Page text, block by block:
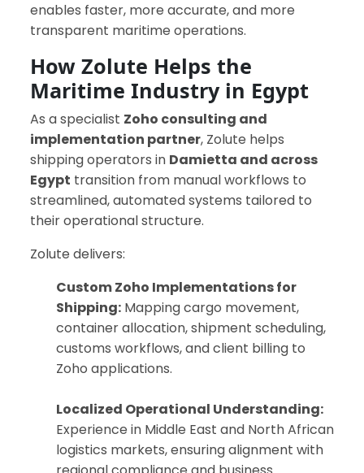
enables faster, more accurate, and more
transparent maritime operations.
How Zolute Helps the
Maritime Industry in Egypt
As a specialist Zoho consulting and
implementation partner, Zolute helps
shipping operators in Damietta and across
Egypt transition from manual workflows to
streamlined, automated systems tailored to
their operational structure.
Zolute delivers:
Custom Zoho Implementations for
Shipping: Mapping cargo movement,
container allocation, shipment scheduling,
customs workflows, and client billing to
Zoho applications.
Localized Operational Understanding:
Experience in Middle East and North African
logistics markets, ensuring alignment with